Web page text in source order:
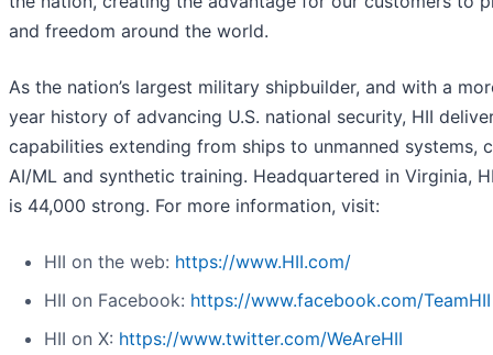
and freedom around the world.
As the nation’s largest military shipbuilder, and with a
year history of advancing U.S. national security, HII
capabilities extending from ships to unmanned systems,
AI/ML and synthetic training. Headquartered in Virginia,
is 44,000 strong. For more information, visit:
HII on the web: https://www.HII.com/
HII on Facebook: https://www.facebook.com/TeamHII
HII on X: https://www.twitter.com/WeAreHII